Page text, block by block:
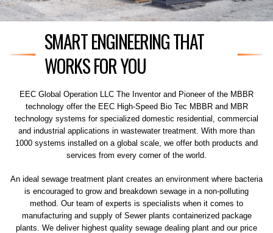
SMART ENGINEERING THAT
WORKS FOR YOU
EEC Global Operation LLC The Inventor and Pioneer of the MBBR
technology offer the EEC High-Speed Bio Tec MBBR and MBR
technology systems for specialized domestic residential, commercial
and industrial applications in wastewater treatment. With more than
1000 systems installed on a global scale, we offer both products and
services from every corner of the world.
An ideal sewage treatment plant creates an environment where bacteria
is encouraged to grow and breakdown sewage in a non-polluting
method. Our team of experts is specialists when it comes to
manufacturing and supply of Sewer plants containerized package
plants. We deliver highest quality sewage dealing plant and our price